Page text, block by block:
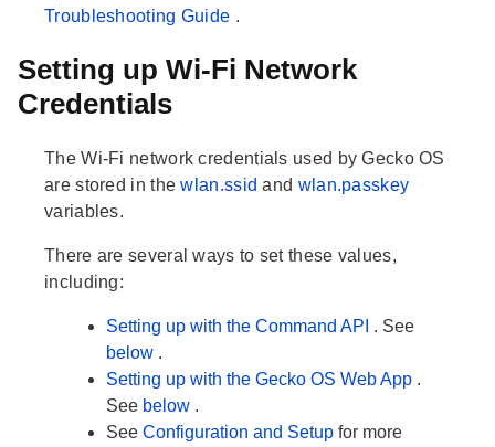
Troubleshooting Guide .
Setting up Wi-Fi Network
Credentials
The Wi-Fi network credentials used by Gecko OS
are stored in thewlan.ssidand wlan.passkey
variables.
There are several ways to set these values,
including:
Setting up with the Command API . See
below .
Setting up with the Gecko OS Web App .
See below .
See Configuration and Setup for more